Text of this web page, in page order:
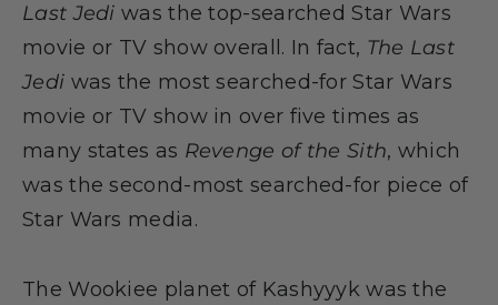
Last Jedi was the top-searched Star Wars
movie or TV show overall. In fact, The Last
Jedi was the most searched-for Star Wars
movie or TV show in over five times as
many states as Revenge of the Sith, which
was the second-most searched-for piece of
Star Wars media.
The Wookiee planet of Kashyyyk was the